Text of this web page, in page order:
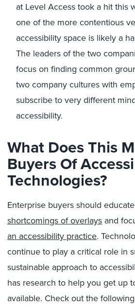
at Level Access took a hit this
one of the more contentious
accessibility space is likely a
The leaders of the two
focus on finding common
two company cultures with
subscribe to very different
accessibility.
What Does This
Buyers Of
Technologies?
Enterprise buyers should
shortcomings of overlays and
an accessibility practice.
continue to play a critical role in
sustainable approach to
has research to help you get up
available. Check out the